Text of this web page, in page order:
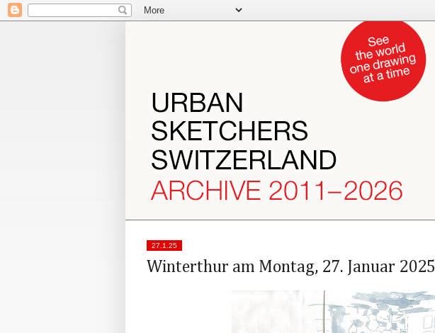
27.1.25
Winterthur am Montag, 27. Januar 2025